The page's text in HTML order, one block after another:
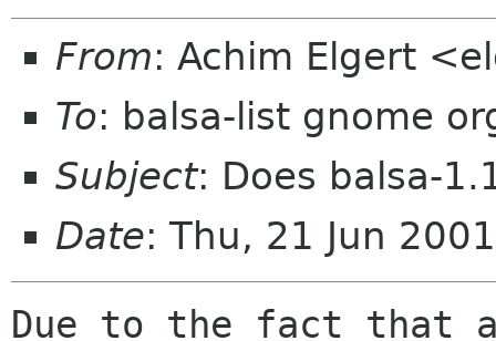
From: Achim Elgert
To: balsa-list gnome
Subject: Does balsa-
Date: Thu, 21 Jun
Due to the fact that